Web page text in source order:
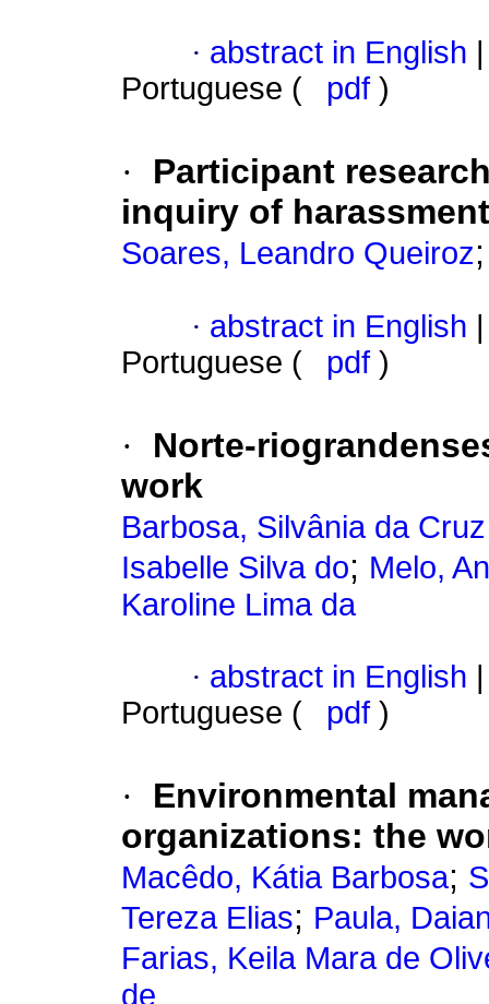
· abstract in English
Portuguese (
pdf )
·
Participant
inquiry of
Soares, Leandro Queiroz
· abstract in English
Portuguese (
pdf )
·
Norte-
work
Barbosa, Silvânia da Cruz
Isabelle Silva do; Melo,
Karoline Lima da
· abstract in English
Portuguese (
pdf )
·
Environmental
organizations: the
Macêdo, Kátia Barbosa;
Tereza Elias; Paula,
Farias, Keila Mara de
de